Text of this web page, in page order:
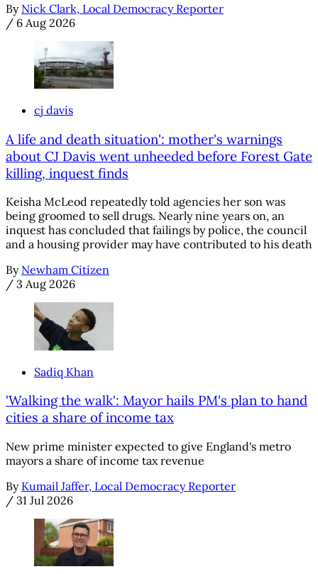
By Nick Clark, Local Democracy Reporter
/ 6 Aug 2026
cj davis
A life and death situation': mother's warnings
about CJ Davis went unheeded before Forest Gate
killing, inquest finds
Keisha McLeod repeatedly told agencies her son was
being groomed to sell drugs. Nearly nine years on, an
inquest has concluded that failings by police, the council
and a housing provider may have contributed to his death
By Newham Citizen
/ 3 Aug 2026
Sadiq Khan
'Walking the walk': Mayor hails PM's plan to hand
cities a share of income tax
New prime minister expected to give England's metro
mayors a share of income tax revenue
By Kumail Jaffer, Local Democracy Reporter
/ 31 Jul 2026